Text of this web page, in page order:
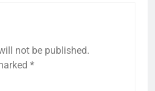
not be published.
*